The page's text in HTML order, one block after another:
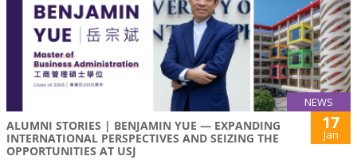
NEWS
ALUMNI STORIES | BENJAMIN YUE — EXPANDING
INTERNATIONAL PERSPECTIVES AND SEIZING THE
OPPORTUNITIES AT USJ
17
Jan